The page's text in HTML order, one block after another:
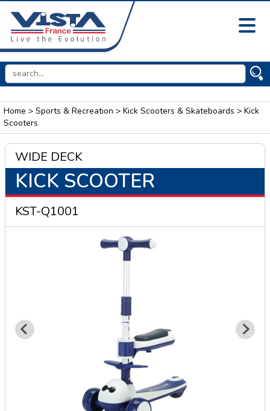
Home > Sports & Recreation > Kick Scooters & Skateboards > Kick
Scooters
WIDE DECK
KICK SCOOTER
KST-Q1001